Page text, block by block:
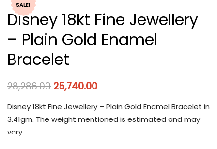
SALE!
Disney 18kt Fine Jewellery
– Plain Gold Enamel
Bracelet
28,286.00 25,740.00
Disney 18kt Fine Jewellery – Plain Gold Enamel Bracelet in
3.41gm. The weight mentioned is estimated and may
vary.